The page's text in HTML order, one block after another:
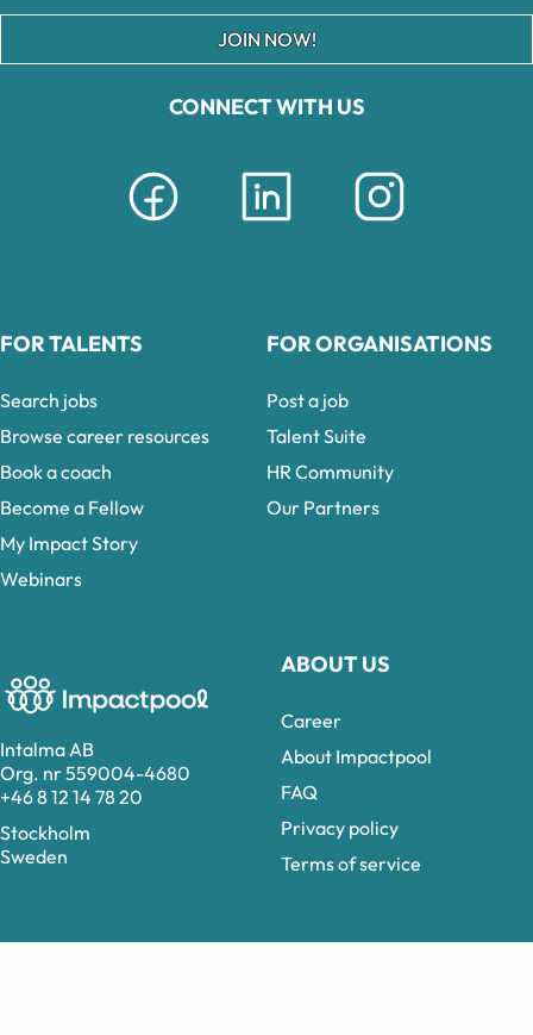
Intalma AB
Org. nr 559004-4680
+46 8 12 14 78 20
Stockholm
Sweden
CONNECT WITH US
ABOUT US
Career
About Impactpool
FAQ
Privacy policy
Terms of service
JOIN NOW!
FOR TALENTS
Search jobs
Browse career resources
Book a coach
Become a Fellow
My Impact Story
Webinars
FOR ORGANISATIONS
Post a job
Talent Suite
HR Community
Our Partners